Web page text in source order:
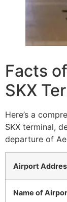
Facts
SKX
Here’s a
SKX terminal,
departure of
Airport
Name of